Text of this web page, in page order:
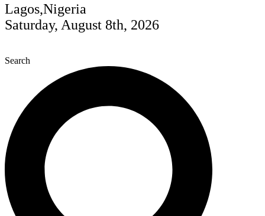
Lagos,Nigeria
Saturday, August 8th, 2026
Search